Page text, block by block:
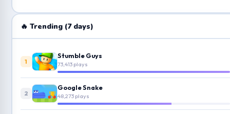
🔥 Trending (7 days)
1
Stumble Guys
73,413 plays
2
Google Snake
48,273 plays